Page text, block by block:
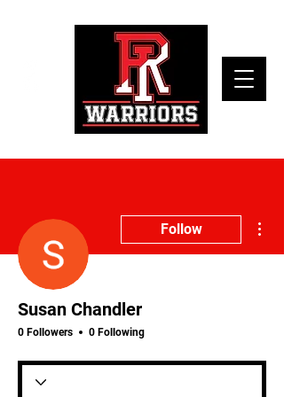
Follow
Susan Chandler
0 Followers 0 Following